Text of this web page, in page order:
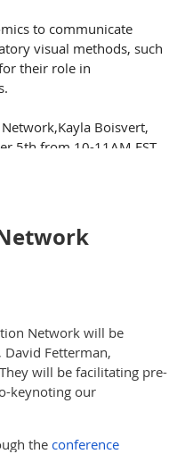
to communicate
visual methods, such
their role in
Boisvert,
5th from 10-11AM EST
in Evaluation"
the key steps and tips
own.
5923917
promo
up your evaluation
impact of your work!
Network will be
Fetterman,
will be facilitating pre-
keynoting our
the conference